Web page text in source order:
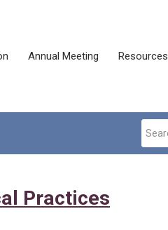
Annual Meeting Resources
Practices